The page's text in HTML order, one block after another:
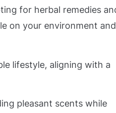
for herbal remedies
on your environment and
lifestyle, aligning with a
pleasant scents while